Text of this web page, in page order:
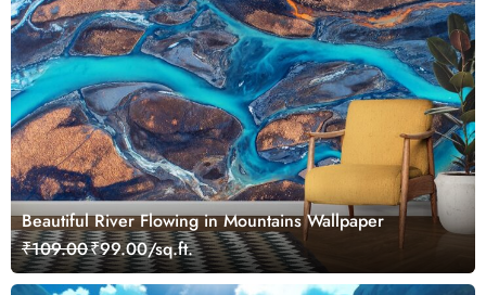
Beautiful River Flowing in Mountains Wallpaper
₹109.00₹99.00/sq.ft.